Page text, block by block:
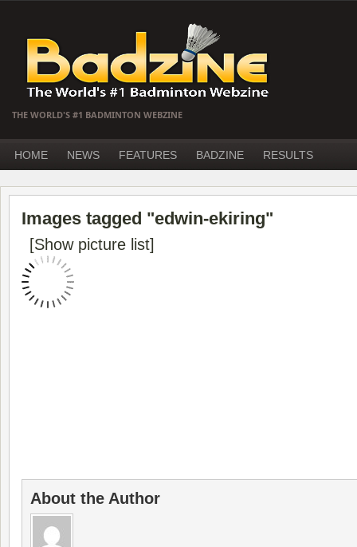
THE WORLD'S #1 BADMINTON WEBZINE
HOME NEWS FEATURES BADZINE RESULTS
Images tagged "edwin-ekiring"
[Show picture list]
About the Author